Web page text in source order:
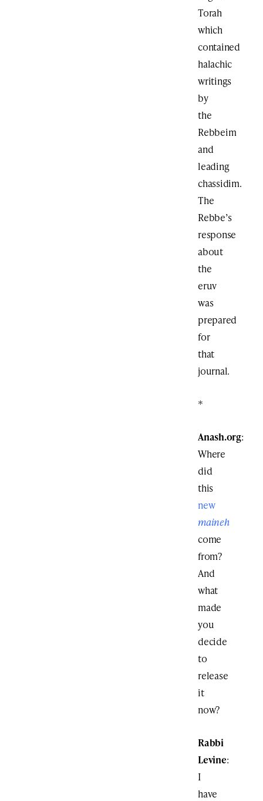
Torah
which
contained
halachic
writings
by
the
Rebbeim
and
leading
chassidim.
The
Rebbe’s
response
about
the
eruv
was
prepared
for
that
journal.
*
Anash.org:
Where
did
this
new
maineh
come
from?
And
what
made
you
decide
to
release
it
now?
Rabbi
Levine:
I
have